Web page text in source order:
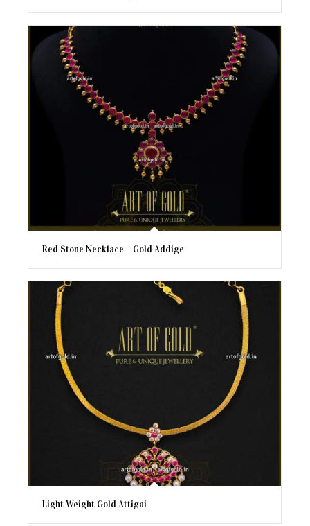
Red Stone Necklace – Gold Addige
Light Weight Gold Attigai